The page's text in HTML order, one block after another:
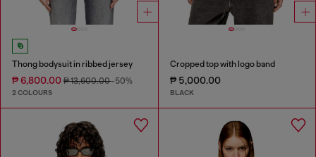
Thong bodysuit in ribbed jersey
₱ 6,800.00 ₱ 13,600.00-50%
2 COLOURS
Cropped top with logo band
₱ 5,000.00
BLACK